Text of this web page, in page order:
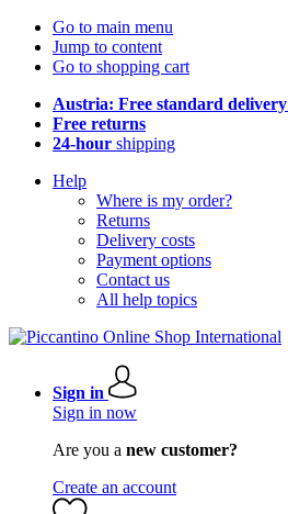
Go to main menu
Jump to content
Go to shopping cart
Austria: Free standard delivery
Free returns
24-hour shipping
Help
Where is my order?
Returns
Delivery costs
Payment options
Contact us
All help topics
Sign in
Sign in now
Are you a new customer?
Create an account